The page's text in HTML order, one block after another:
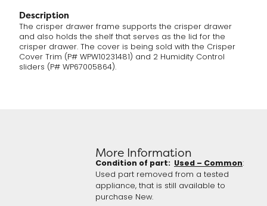
Description
The crisper drawer frame supports the crisper drawer
and also holds the shelf that serves as the lid for the
crisper drawer. The cover is being sold with the Crisper
Cover Trim (P# WPW10231481) and 2 Humidity Control
sliders (P# WP67005864).
More Information
Condition of part: Used – Common:
Used part removed from a tested
appliance, that is still available to
purchase New.